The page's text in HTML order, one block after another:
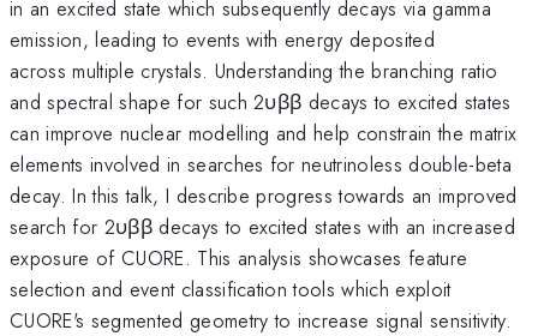
in an excited state which subsequently decays via gamma
emission, leading to events with energy deposited
across multiple crystals. Understanding the branching ratio
and spectral shape for such 2υββ decays to excited states
can improve nuclear modelling and help constrain the matrix
elements involved in searches for neutrinoless double-beta
decay. In this talk, I describe progress towards an improved
search for 2υββ decays to excited states with an increased
exposure of CUORE. This analysis showcases feature
selection and event classification tools which exploit
CUORE's segmented geometry to increase signal sensitivity.​